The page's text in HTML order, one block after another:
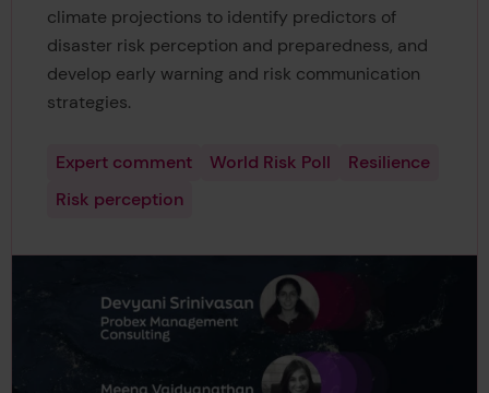
climate projections to identify predictors of
disaster risk perception and preparedness, and
develop early warning and risk communication
strategies.
Expert comment World Risk Poll
Resilience
Risk perception